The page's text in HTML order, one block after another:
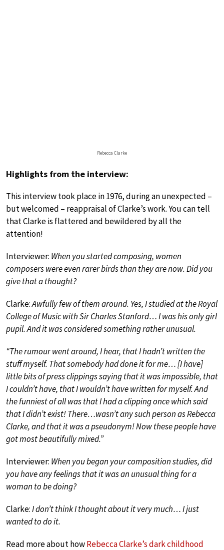
Rebecca Clarke
Highlights from the interview:
This interview took place in 1976, during an unexpected –
but welcomed – reappraisal of Clarke’s work. You can tell
that Clarke is flattered and bewildered by all the
attention!
Interviewer: When you started composing, women
composers were even rarer birds than they are now. Did you
give that a thought?
Clarke:Awfully few of them around. Yes, I studied at the Royal
College of Music with Sir Charles Stanford… I was his only girl
pupil. And it was considered something rather unusual.
“The rumour went around, I hear, that I hadn’t written the
stuff myself. That somebody had done it for me… [I have]
little bits of press clippings saying that it was impossible, that
I couldn’t have, that I wouldn’t have written for myself. And
the funniest of all was that I had a clipping once which said
that I didn’t exist! There…wasn’t any such person as Rebecca
Clarke, and that it was a pseudonym! Now these people have
got most beautifully mixed.”
Interviewer: When you began your composition studies, did
you have any feelings that it was an unusual thing for a
woman to be doing?
Clarke:I don’t think I thought about it very much… I just
wanted to do it.
Read more about howRebecca Clarke’s dark childhood